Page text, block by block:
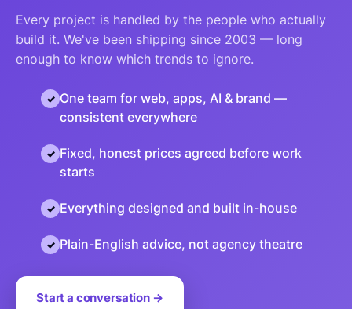
Every project is handled by the people who actually
build it. We've been shipping since 2003 — long
enough to know which trends to ignore.
One team for web, apps, AI & brand —
consistent everywhere
Fixed, honest prices agreed before work
starts
Everything designed and built in-house
Plain-English advice, not agency theatre
Start a conversation →